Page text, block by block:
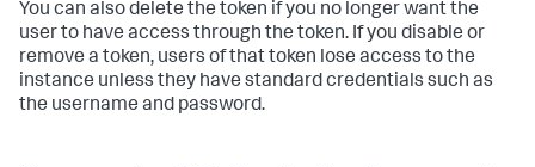
You can also delete the token if you no longer want the
user to have access through the token. If you disable or
remove a token, users of that token lose access to the
instance unless they have standard credentials such as
the username and password.